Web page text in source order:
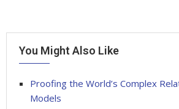
You Might Also Like
Proofing the World’s Complex
Models